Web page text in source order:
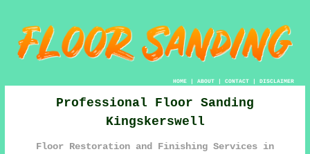
HOME| ABOUT| CONTACT| DISCLAIMER
Professional Floor Sanding
Kingskerswell
Floor Restoration and Finishing Services in